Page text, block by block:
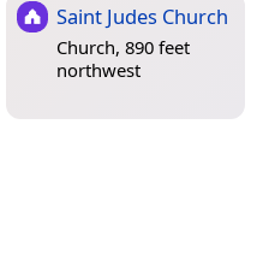
Saint Judes Church
Church, 890 feet
northwest